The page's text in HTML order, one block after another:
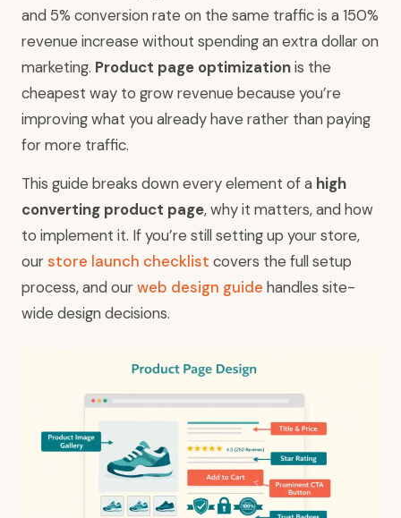
and 5% conversion rate on the same traffic is a 150%
revenue increase without spending an extra dollar on
marketing. Product page optimizationis the
cheapest way to grow revenue because you’re
improving what you already have rather than paying
for more traffic.
This guide breaks down every element of a high
converting product page, why it matters, and how
to implement it. If you’re still setting up your store,
ourstore launch checklist covers the full setup
process, and ourweb design guide handles site-
wide design decisions.